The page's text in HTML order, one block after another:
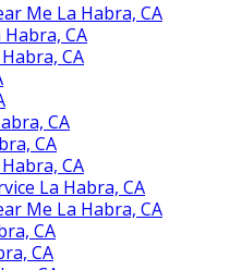
Me La Habra, CA
CA
CA
CA
CA
CA
La Habra, CA
Me La Habra, CA
CA
CA